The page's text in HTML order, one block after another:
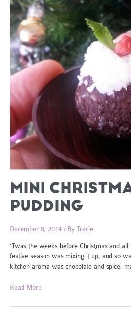
MINI
PUDDING
December 8, 2014 / By Tracie
‘Twas the weeks before Christmas and
festive season was mixing it up, and so
kitchen aroma was chocolate and spice,
Mini
Pudding
Read More